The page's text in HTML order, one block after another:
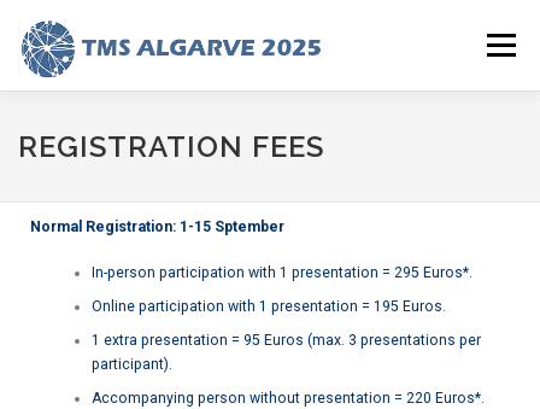
Menu
HOME ABOUT PROGRAM (NEW)
ALGARVE SUBMISSIONS HOTEL
REGISTRATION FEES
Normal Registration: 1-15 Sptember
In-person participation with 1 presentation = 295 Euros*.
Online participation with 1 presentation = 195 Euros.
1 extra presentation = 95 Euros (max. 3 presentations per
participant).
Accompanying person without presentation = 220 Euros*.